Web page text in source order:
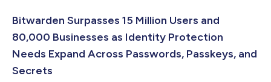
Bitwarden Surpasses 15 Million Users and
80,000 Businesses as Identity Protection
Needs Expand Across Passwords, Passkeys, and
Secrets